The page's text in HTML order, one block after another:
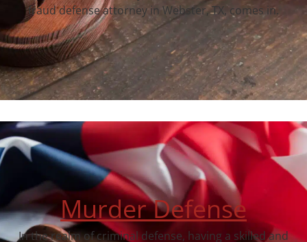
fraud defense attorney in Webster, TX, comes in.
Murder Defense
In the realm of criminal defense, having a skilled and